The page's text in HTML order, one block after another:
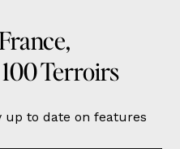
Terroirs
up to date on features